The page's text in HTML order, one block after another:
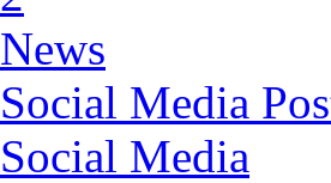
News
Social Media
Social Media